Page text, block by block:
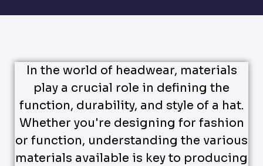
In the world of headwear, materials
play a crucial role in defining the
function, durability, and style of a hat.
Whether you're designing for fashion
or function, understanding the various
materials available is key to producing